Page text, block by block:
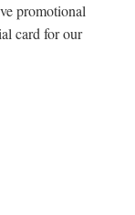
promotional
card for our